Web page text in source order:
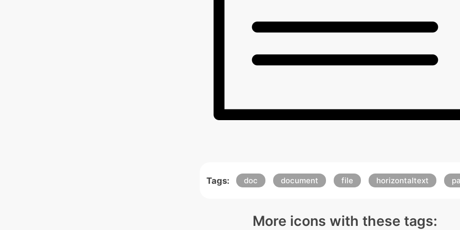
Tags: doc document file horizontaltext
More icons with these tags: